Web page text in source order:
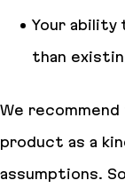
Your
than
We
product as a
assumptions.